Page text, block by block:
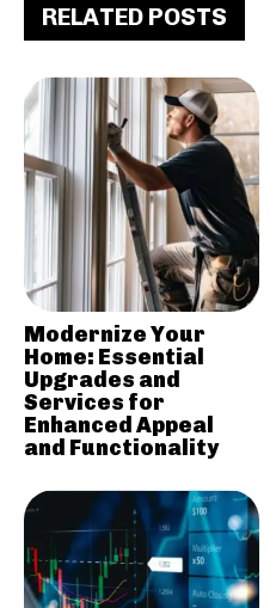
RELATED POSTS
Modernize Your
Home: Essential
Upgrades and
Services for
Enhanced Appeal
and Functionality